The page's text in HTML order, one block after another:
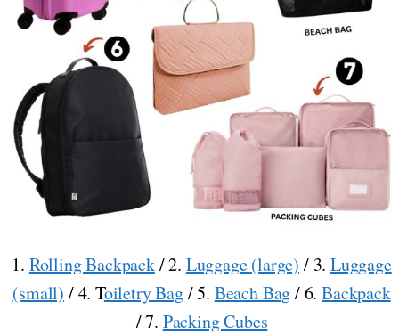
1. Rolling Backpack/ 2. Luggage (large) / 3. Luggage
(small) / 4. Toiletry Bag/ 5. Beach Bag/ 6.Backpack
/ 7. Packing Cubes